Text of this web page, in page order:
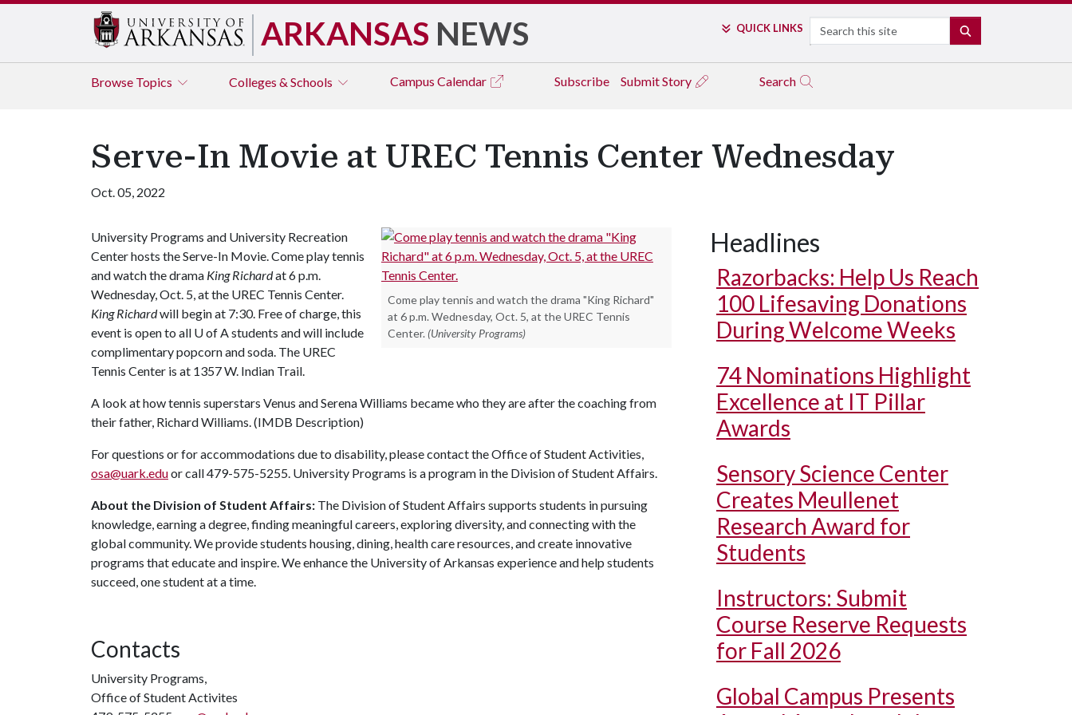
ARKANSAS NEWS QUICK LINKS Search
Browse Topics Colleges & Schools Campus Calendar Subscribe Submit Story Search
Serve-In Movie at UREC Tennis Center Wednesday
Oct. 05, 2022
Come play tennis and watch the drama "King Richard"
at 6 p.m. Wednesday, Oct. 5, at the UREC Tennis
Center. (University Programs)
University Programs and University Recreation
Center hosts the Serve-In Movie. Come play tennis
and watch the drama King Richardat 6 p.m.
Wednesday, Oct. 5, at the UREC Tennis Center.
King Richardwill begin at 7:30. Free of charge, this
event is open to all U of Astudents and will include
complimentary popcorn and soda. The UREC
Tennis Center is at 1357 W. Indian Trail.
A look at how tennis superstars Venus and Serena Williams became who they are after the coaching from
their father, Richard Williams. (IMDB Description)
For questions or for accommodations due to disability, please contact the Office of Student Activities,
osa@uark.eduor call 479-575-5255. University Programs is a program in the Division of Student Affairs.
About the Division of Student Affairs: The Division of Student Affairs supports students in pursuing
knowledge, earning a degree, finding meaningful careers, exploring diversity, and connecting with the
global community. We provide students housing, dining, health care resources, and create innovative
programs that educate and inspire. We enhance the University of Arkansas experience and help students
succeed, one student at a time.
Contacts
University Programs,
Office of Student Activites
Headlines
Razorbacks: Help Us Reach
100 Lifesaving Donations
During Welcome Weeks
74 Nominations Highlight
Excellence at IT Pillar
Awards
Sensory Science Center
Creates Meullenet
Research Award for
Students
Instructors: Submit
Course Reserve Requests
for Fall 2026
Global Campus Presents